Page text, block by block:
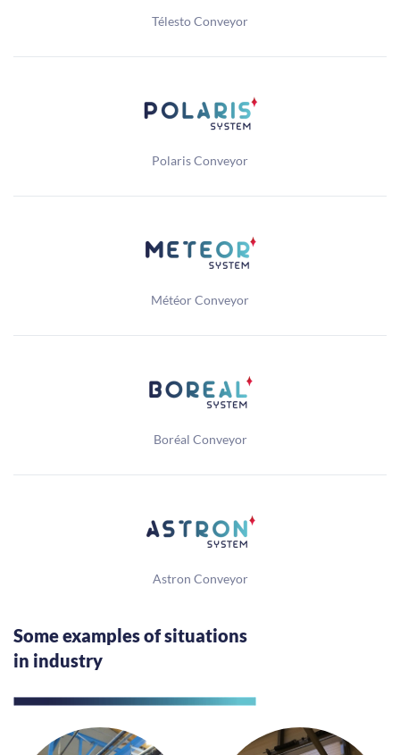
Télesto Conveyor
Polaris Conveyor
Météor Conveyor
Boréal Conveyor
Astron Conveyor
Some examples of situations
in industry